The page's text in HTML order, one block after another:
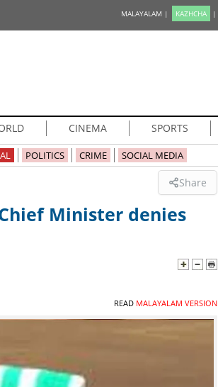
MALAYALAM | KAZHCHA |
CINEMA SPORTS
POLITICS CRIME SOCIAL MEDIA
Share
Minister denies
READ MALAYALAM VERSION